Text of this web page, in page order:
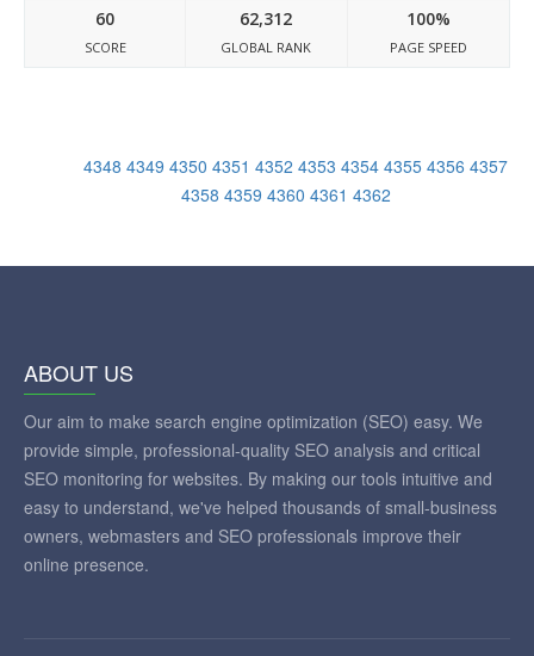
60
SCORE
62,312
GLOBAL RANK
100%
PAGE SPEED
4348 4349 4350 4351 4352 4353 4354 4355 4356 4357
4358 4359 4360 4361 4362
ABOUT US
Our aim to make search engine optimization (SEO) easy. We
provide simple, professional-quality SEO analysis and critical
SEO monitoring for websites. By making our tools intuitive and
easy to understand, we've helped thousands of small-business
owners, webmasters and SEO professionals improve their
online presence.